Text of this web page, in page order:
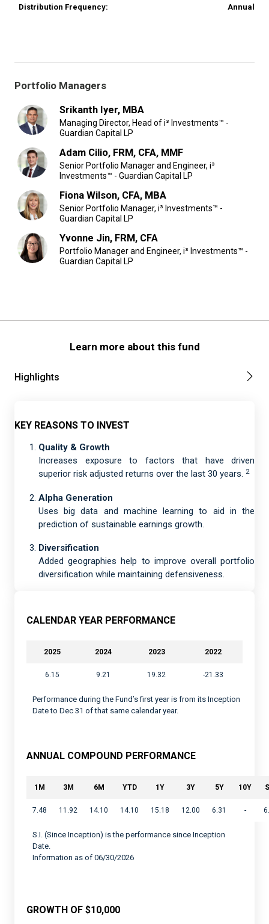
Distribution Frequency:
Annual
Portfolio Managers
Srikanth Iyer, MBA
Managing Director, Head of i³ Investments™ -
Guardian Capital LP
Adam Cilio, FRM, CFA, MMF
Senior Portfolio Manager and Engineer, i³
Investments™ - Guardian Capital LP
Fiona Wilson, CFA, MBA
Senior Portfolio Manager, i³ Investments™ -
Guardian Capital LP
Yvonne Jin, FRM, CFA
Portfolio Manager and Engineer, i³ Investments™ -
Guardian Capital LP
Learn more about this fund
Highlights
KEY REASONS TO INVEST
Quality & Growth
Increases exposure to factors that have driven
superior risk adjusted returns over the last 30 years. 2
Alpha Generation
Uses big data and machine learning to aid in the
prediction of sustainable earnings growth.
Diversification
Added geographies help to improve overall portfolio
diversification while maintaining defensiveness.
CALENDAR YEAR PERFORMANCE
2025 2024 2023 2022
6.15 9.21 19.32 -21.33
Performance during the Fund’s first year is from its Inception
Date to Dec 31 of that same calendar year.
ANNUAL COMPOUND PERFORMANCE
1M 3M 6M YTD 1Y 3Y 5Y 10Y
7.48 11.92 14.10 14.10 15.18 12.00 6.31 -
S.I. (Since Inception) is the performance since Inception
Date.
Information as of 06/30/2026
GROWTH OF $10,000